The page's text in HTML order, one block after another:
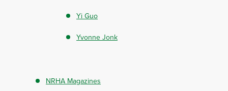
Yi Guo
Yvonne Jonk
NRHA Magazines